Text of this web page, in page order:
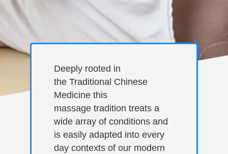
Deeply rooted in
the Traditional Chinese
Medicine this
massage tradition treats a
wide array of conditions and
is easily adapted into every
day contexts of our modern